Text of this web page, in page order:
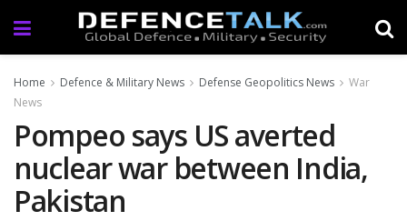
Home Defence & Military News Defense Geopolitics News
War
News
Pompeo says US averted
nuclear war between India,
Pakistan